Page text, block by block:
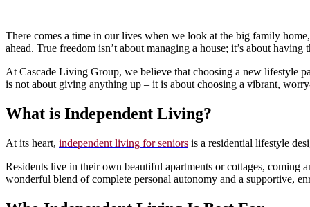
There comes a time in our lives when we look at the big family
ahead. True freedom isn’t about managing a house; it’s about
At Cascade Living Group, we believe that choosing a new lifestyle
is not about giving anything up – it is about choosing a vibrant,
What is Independent Living?
At its heart, independent living for seniors is a residential lifestyle
Residents live in their own beautiful apartments or cottages, coming
wonderful blend of complete personal autonomy and a supportive,